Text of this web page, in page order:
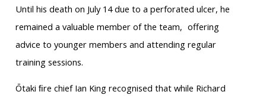
Until his death on July 14 due to a perforated ulcer, he
remained a valuable member of the team, offering
advice to younger members and attending regular
training sessions.
Ōtaki ﬁre chief Ian King recognised that while Richard